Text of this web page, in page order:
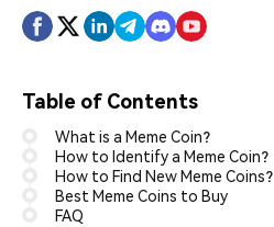
Table of Contents
What is a Meme Coin?
How to Identify a Meme Coin?
How to Find New Meme Coins?
Best Meme Coins to Buy
FAQ